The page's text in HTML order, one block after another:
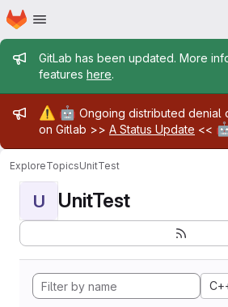
Skip to main content
Homepage
Admin message
GitLab has been updated. More
features here.
Admin message
⚠️ 🤖 Ongoing distributed denial
on Gitlab >> A Status Update <<
ExploreTopicsUnitTest
U UnitTest